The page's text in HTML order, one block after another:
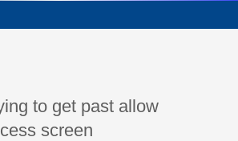
to get past allow
screen